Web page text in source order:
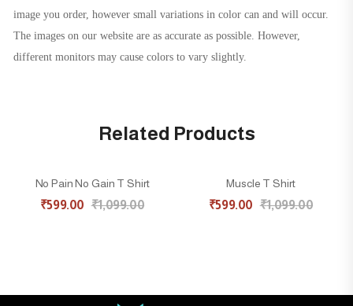
image you order, however small variations in color can and will occur.
The images on our website are as accurate as possible. However,
different monitors may cause colors to vary slightly.
Related Products
45% OFF
No Pain No Gain T Shirt
₹599.00 ₹1,099.00
45% OFFMuscle T Shirt
₹599.00 ₹1,099.00